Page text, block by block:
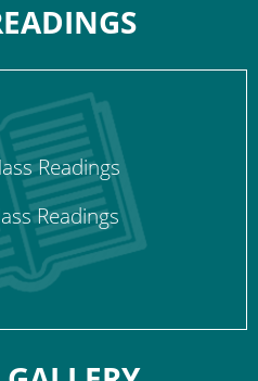
Readings
Readings